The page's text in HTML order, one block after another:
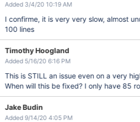
Added 3/4/20 10:19 AM
I confirme, it is very very slow, almost
100 lines
Timothy Hoogland
Added 5/16/20 6:16 PM
This is STILL an issue even on a very
When will this be fixed? I only have 85
Jake Budin
Added 9/14/20 4:05 PM